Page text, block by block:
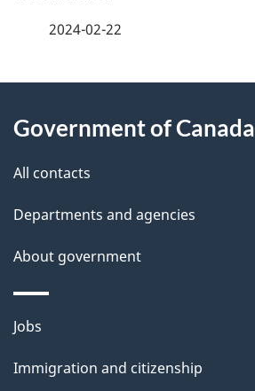
d
e
t
a
i
l
s
2024-02-22
this
site
Government of Canada
All contacts
Departments and agencies
About government
Themes
topics
Jobs
Immigration and citizenship